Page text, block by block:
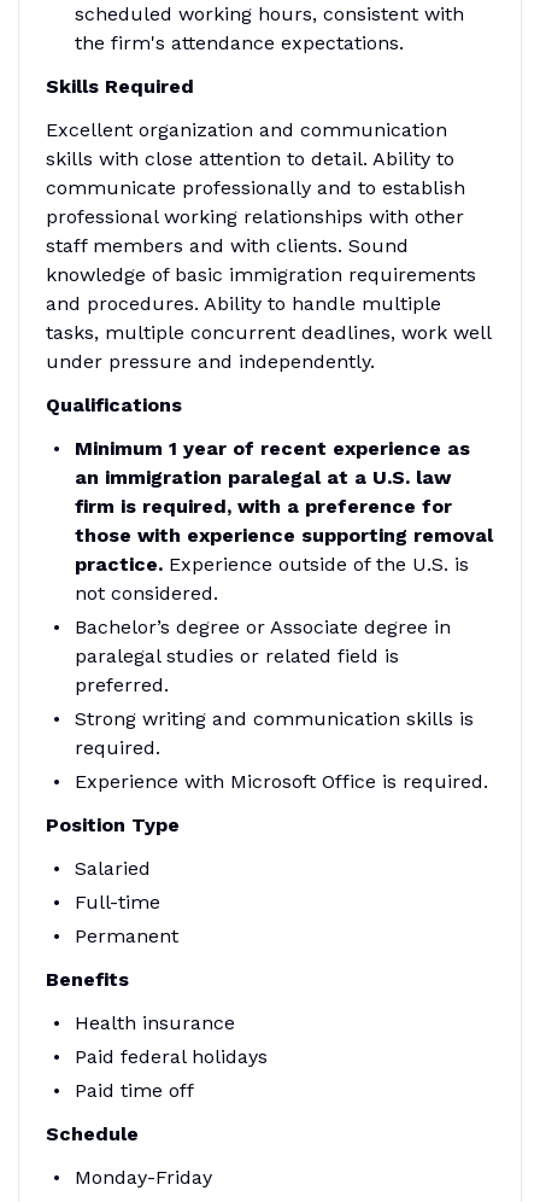
scheduled working hours, consistent with
the firm's attendance expectations.
Skills Required
Excellent organization and communication
skills with close attention to detail. Ability to
communicate professionally and to establish
professional working relationships with other
staff members and with clients. Sound
knowledge of basic immigration requirements
and procedures. Ability to handle multiple
tasks, multiple concurrent deadlines, work well
under pressure and independently.
Qualifications
Minimum 1 year of recent experience as
an immigration paralegal at a U.S. law
firm is required, with a preference for
those with experience supporting removal
practice. Experience outside of the U.S. is
not considered.
Bachelor’s degree or Associate degree in
paralegal studies or related field is
preferred.
Strong writing and communication skills is
required.
Experience with Microsoft Office is required.
Position Type
Salaried
Full-time
Permanent
Benefits
Health insurance
Paid federal holidays
Paid time off
Schedule
Monday-Friday